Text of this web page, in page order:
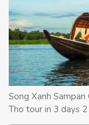
Song Xanh
Tho tour in 3 days